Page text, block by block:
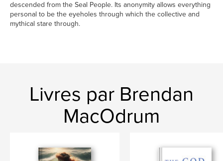
descended from the Seal People. Its anonymity allows everything
personal to be the eyeholes through which the collective and
mythical stare through.
Livres par Brendan
MacOdrum